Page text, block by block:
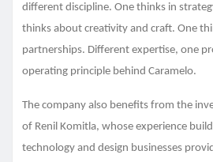
different discipline. One thinks in
thinks about creativity and craft. One
partnerships. Different expertise, one
operating principle behind Caramelo.
The company also benefits from the
of Renil Komitla, whose experience
technology and design businesses